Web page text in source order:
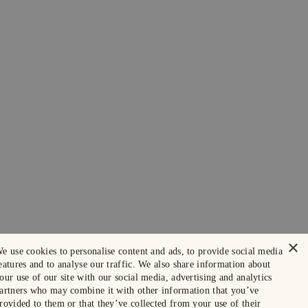
×
use cookies to personalise content and ads, to provide social media
and to analyse our traffic. We also share information about
use of our site with our social media, advertising and analytics
who may combine it with other information that you’ve
to them or that they’ve collected from your use of their